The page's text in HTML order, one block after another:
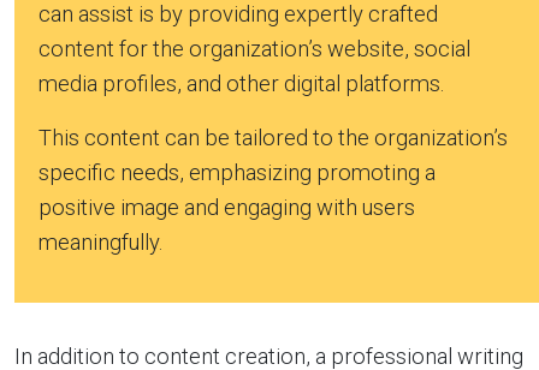
can assist is by providing expertly crafted
content for the organization’s website, social
media profiles, and other digital platforms.
This content can be tailored to the organization’s
specific needs, emphasizing promoting a
positive image and engaging with users
meaningfully.
In addition to content creation, a professional writing